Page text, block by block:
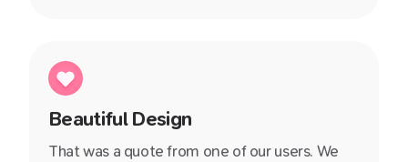
Beautiful Design
That was a quote from one of our users. We